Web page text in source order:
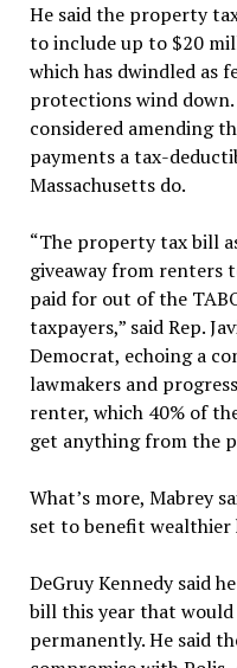
He said the property
to include up to $20
which has dwindled as
protections wind
considered amending
payments a tax-
Massachusetts do.
“The property tax bill
giveaway from renters
paid for out of the
taxpayers,” said Rep.
Democrat, echoing a
lawmakers and
renter, which 40% of
get anything from the
What’s more, Mabrey
set to benefit wealthier
DeGruy Kennedy said
bill this year that
permanently. He said